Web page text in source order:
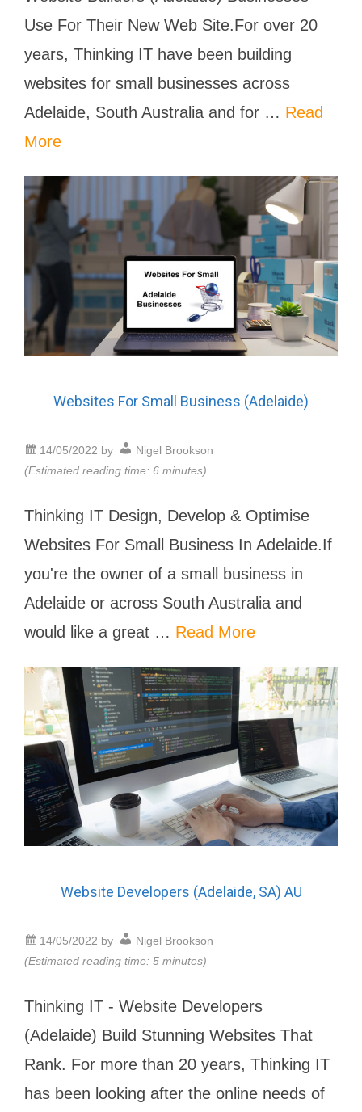
Use For Their New Web Site.For over 20
years, Thinking IT have been building
websites for small businesses across
Adelaide, South Australia and for … Read
More
Websites For Small Business (Adelaide)
14/05/2022 by
Nigel Brookson
(Estimated reading time: 6 minutes)
Thinking IT Design, Develop & Optimise
Websites For Small Business In Adelaide.If
you're the owner of a small business in
Adelaide or across South Australia and
would like a great … Read More
Website Developers (Adelaide, SA) AU
14/05/2022 by
Nigel Brookson
(Estimated reading time: 5 minutes)
Thinking IT - Website Developers
(Adelaide) Build Stunning Websites That
Rank. For more than 20 years, Thinking IT
has been looking after the online needs of